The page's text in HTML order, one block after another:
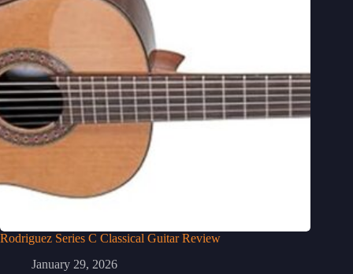
Rodriguez Series C Classical Guitar Review
January 29, 2026